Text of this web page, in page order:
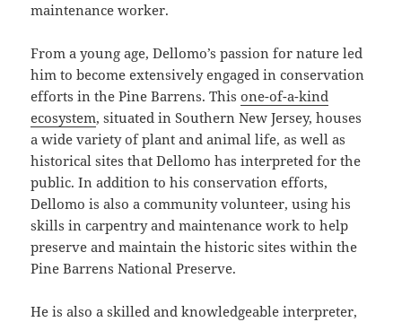
maintenance worker.
From a young age, Dellomo’s passion for nature led
him to become extensively engaged in conservation
efforts in the Pine Barrens. Thisone-of-a-kind
ecosystem, situated in Southern New Jersey, houses
a wide variety of plant and animal life, as well as
historical sites that Dellomo has interpreted for the
public. In addition to his conservation efforts,
Dellomo is also a community volunteer, using his
skills in carpentry and maintenance work to help
preserve and maintain the historic sites within the
Pine Barrens National Preserve.
He is also a skilled and knowledgeable interpreter,